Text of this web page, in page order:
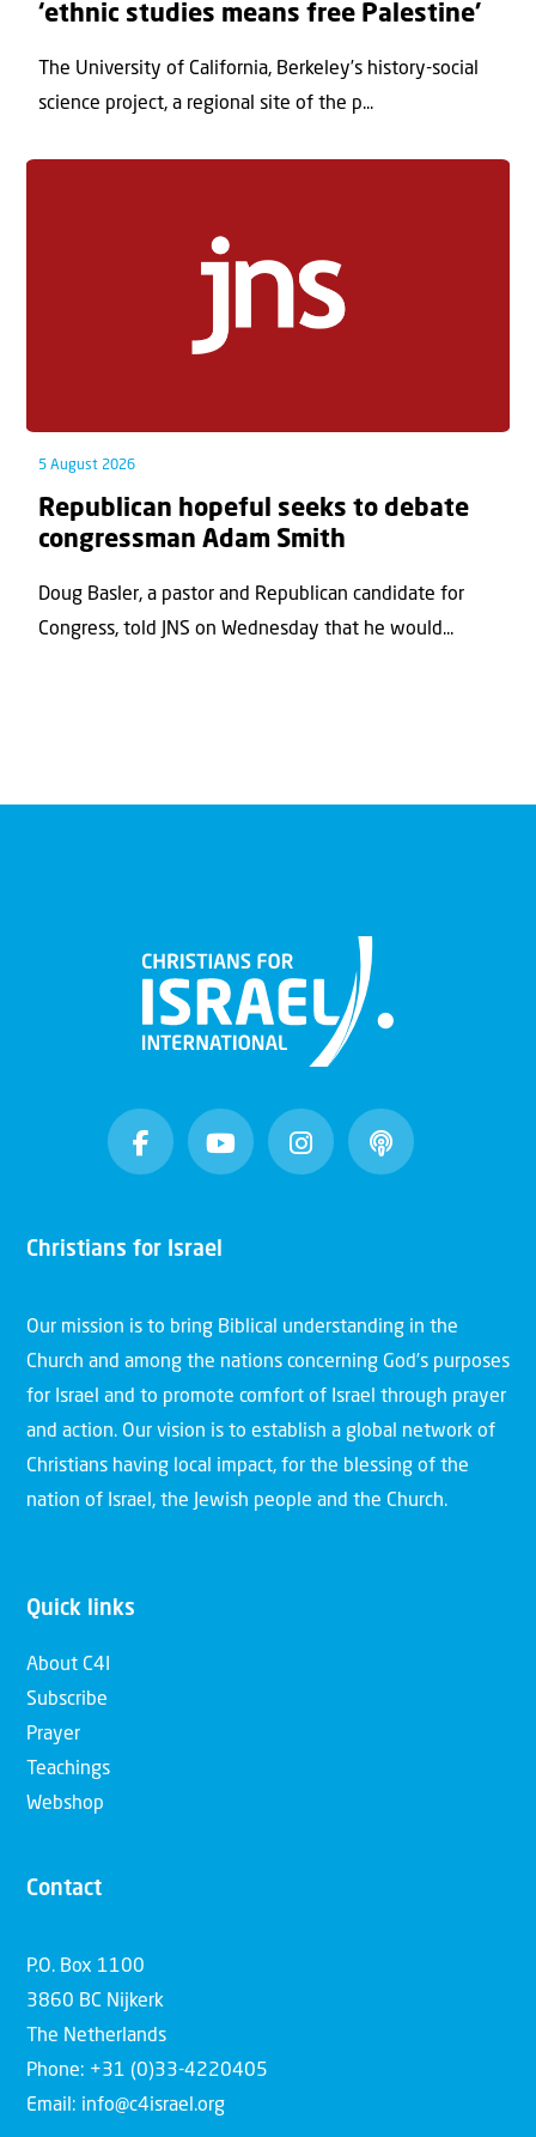
‘ethnic studies means free Palestine’
The University of California, Berkeley’s history-social
science project, a regional site of the p...
5 August 2026
Republican hopeful seeks to debate
congressman Adam Smith
Doug Basler, a pastor and Republican candidate for
Congress, told JNS on Wednesday that he would...
Christians for Israel
Our mission is to bring Biblical understanding in the
Church and among the nations concerning God’s purposes
for Israel and to promote comfort of Israel through prayer
and action. Our vision is to establish a global network of
Christians having local impact, for the blessing of the
nation of Israel, the Jewish people and the Church.
Quick links
About C4I
Subscribe
Prayer
Teachings
Webshop
Contact
P.O. Box 1100
3860 BC Nijkerk
The Netherlands
Phone: +31 (0)33-4220405
Email: info@c4israel.org